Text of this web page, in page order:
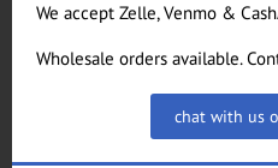
We accept Zelle, Venmo &
Wholesale orders available.
chat with us